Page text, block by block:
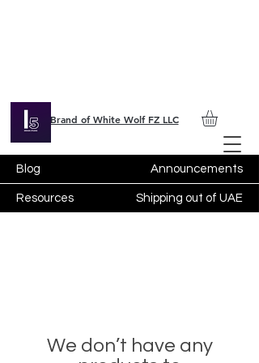
Blog Announcements
Resources Shipping out of UAE
Brand of White Wolf FZ LLC
We don’t have any